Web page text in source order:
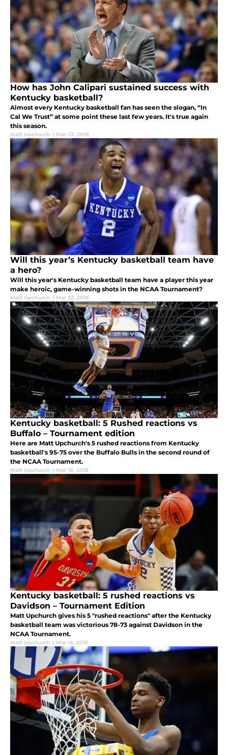
How has John Calipari sustained success with
Kentucky basketball?
Almost every Kentucky basketball fan has seen the slogan, “In
Cal We Trust” at some point these last few years. It's true again
this season.
Matt Upchurch | Mar 23, 2018
Will this year’s Kentucky basketball team have
a hero?
Will this year's Kentucky basketball team have a player this year
make heroic, game-winning shots in the NCAA Tournament?
Matt Upchurch | Mar 22, 2018
Kentucky basketball: 5 Rushed reactions vs
Buffalo – Tournament edition
Here are Matt Upchurch's 5 rushed reactions from Kentucky
basketball's 95-75 over the Buffalo Bulls in the second round of
the NCAA Tournament.
Matt Upchurch | Mar 18, 2018
Kentucky basketball: 5 rushed reactions vs
Davidson – Tournament Edition
Matt Upchurch gives his 5 "rushed reactions" after the Kentucky
basketball team was victorious 78-73 against Davidson in the
NCAA Tournament.
Matt Upchurch | Mar 16, 2018